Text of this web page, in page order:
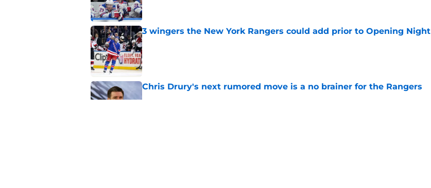
3 wingers the New York Rangers could add prior to Opening Night
Published by on Invalid Date
Chris Drury's next rumored move is a no brainer for the Rangers